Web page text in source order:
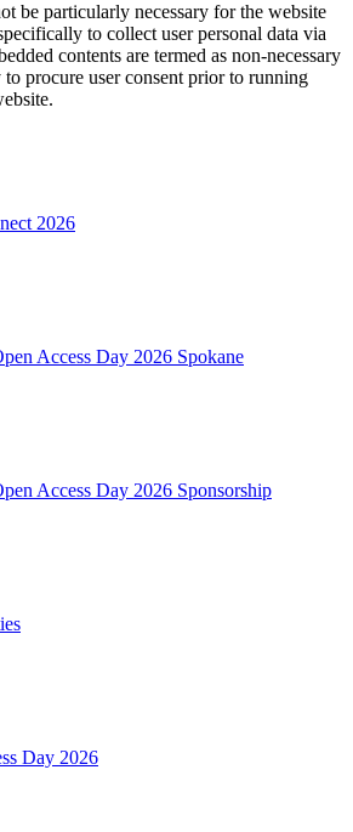
2026
Access Day 2026 Spokane
Access Day 2026 Sponsorship
Day 2026
be particularly necessary for the website
to collect user personal data via
contents are termed as non-necessary
procure user consent prior to running